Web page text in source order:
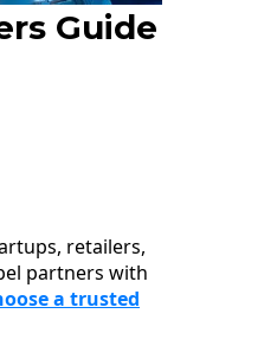
Guide
retailers,
partners with
a trusted